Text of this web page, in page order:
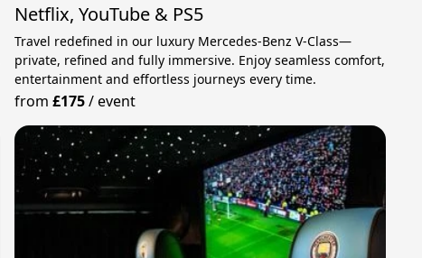
Netflix, YouTube & PS5
Travel redefined in our luxury Mercedes-Benz V-Class—
private, refined and fully immersive. Enjoy seamless comfort,
entertainment and effortless journeys every time.
from£175/event